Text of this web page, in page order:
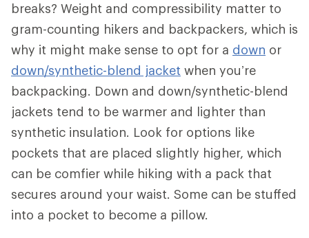
breaks? Weight and compressibility matter to
gram-counting hikers and backpackers, which is
why it might make sense to opt for a down or
down/synthetic-blend jacket when you’re
backpacking. Down and down/synthetic-blend
jackets tend to be warmer and lighter than
synthetic insulation. Look for options like
pockets that are placed slightly higher, which
can be comfier while hiking with a pack that
secures around your waist. Some can be stuffed
into a pocket to become a pillow.